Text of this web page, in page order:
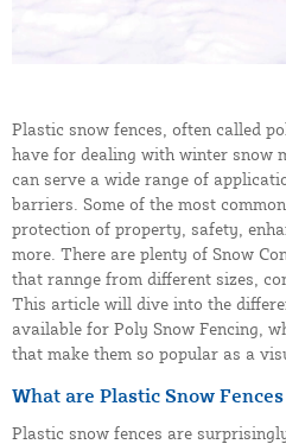
Plastic snow fences, often called
have for dealing with winter snow
can serve a wide range of
barriers. Some of the most
protection of property, safety,
more. There are plenty of Snow
that rannge from different sizes,
This article will dive into the
available for Poly Snow Fencing,
that make them so popular as a
What are Plastic Snow
Plastic snow fences are